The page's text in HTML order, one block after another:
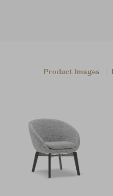
Product Images